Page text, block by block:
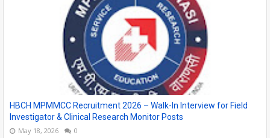
HBCH MPMMCC Recruitment 2026 – Walk-In Interview for Field
Investigator & Clinical Research Monitor Posts
May 18, 2026 0